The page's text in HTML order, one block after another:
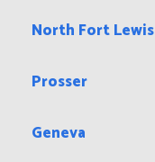
North Fort Lewis
Prosser
Geneva